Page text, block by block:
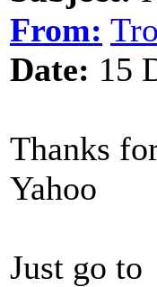
From:
Date: 15
Thanks
Yahoo
Just go to